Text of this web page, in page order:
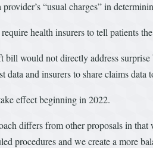
“usual charges” in
health insurers to tell patients
bill would not directly address
data and insurers to share claims
effect beginning in 2022.
differs from other proposals in
procedures and we create a more